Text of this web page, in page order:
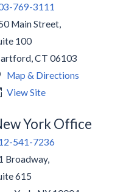
769-3111
Main Street,
100
,CT 06103
Map & Directions
View Site
York Office
541-7236
Broadway,
615